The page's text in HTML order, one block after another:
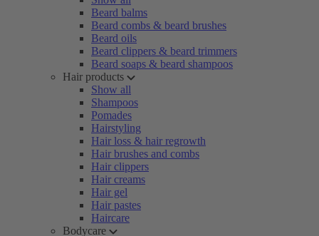
Beard balms
Beard combs & beard brushes
Beard oils
Beard clippers & beard trimmers
Beard soaps & beard shampoos
Hair products
Show all
Shampoos
Pomades
Hairstyling
Hair loss & hair regrowth
Hair brushes and combs
Hair clippers
Hair creams
Hair gel
Hair pastes
Haircare
Bodycare